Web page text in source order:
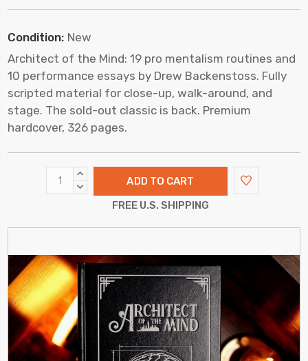
Condition: New
Architect of the Mind: 19 pro mentalism routines and
10 performance essays by Drew Backenstoss. Fully
scripted material for close-up, walk-around, and
stage. The sold-out classic is back. Premium
hardcover, 326 pages.
INCREASE
QUANTITY:
DECREASE
QUANTITY:FREE U.S. SHIPPING